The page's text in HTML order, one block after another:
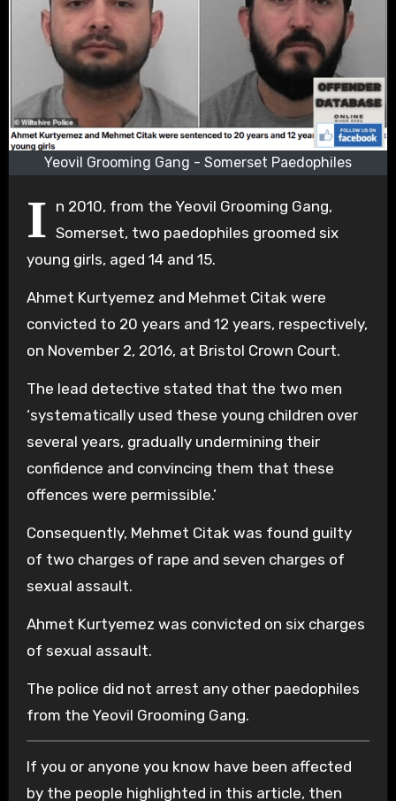
Yeovil Grooming Gang - Somerset Paedophiles
I n 2010, from the Yeovil Grooming Gang,
Somerset, two paedophiles groomed six
young girls, aged 14 and 15.
Ahmet Kurtyemez and Mehmet Citak were
convicted to 20 years and 12 years, respectively,
on November 2, 2016, at Bristol Crown Court.
The lead detective stated that the two men
‘systematically used these young children over
several years, gradually undermining their
confidence and convincing them that these
offences were permissible.’
Consequently, Mehmet Citak was found guilty
of two charges of rape and seven charges of
sexual assault.
Ahmet Kurtyemez was convicted on six charges
of sexual assault.
The police did not arrest any other paedophiles
from the Yeovil Grooming Gang.
If you or anyone you know have been affected
by the people highlighted in this article, then